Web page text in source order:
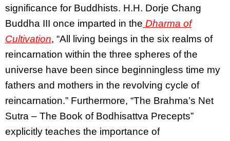
significance for Buddhists. H.H. Dorje Chang
Buddha III once imparted in the Dharma of
Cultivation, “All living beings in the six realms of
reincarnation within the three spheres of the
universe have been since beginningless time my
fathers and mothers in the revolving cycle of
reincarnation.” Furthermore, “The Brahma’s Net
Sutra – The Book of Bodhisattva Precepts”
explicitly teaches the importance of